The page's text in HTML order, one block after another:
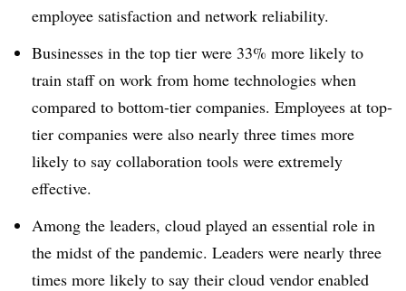
employee satisfaction and network reliability.
Businesses in the top tier were 33% more likely to
train staff on work from home technologies when
compared to bottom-tier companies. Employees at top-
tier companies were also nearly three times more
likely to say collaboration tools were extremely
effective.
Among the leaders, cloud played an essential role in
the midst of the pandemic. Leaders were nearly three
times more likely to say their cloud vendor enabled